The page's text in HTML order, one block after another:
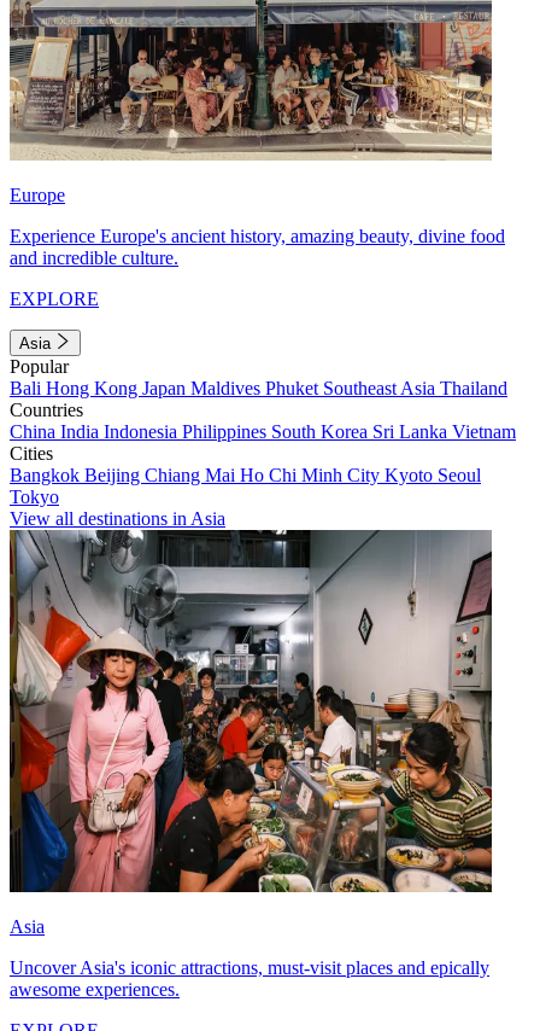
Europe
Experience Europe's ancient history, amazing beauty, divine food
and incredible culture.
EXPLORE
Asia
Popular
Bali Hong Kong Japan Maldives Phuket Southeast Asia Thailand
Countries
China India Indonesia Philippines South Korea Sri Lanka Vietnam
Cities
Bangkok Beijing Chiang Mai Ho Chi Minh City Kyoto Seoul
Tokyo
View all destinations in Asia
Asia
Uncover Asia's iconic attractions, must-visit places and epically
awesome experiences.